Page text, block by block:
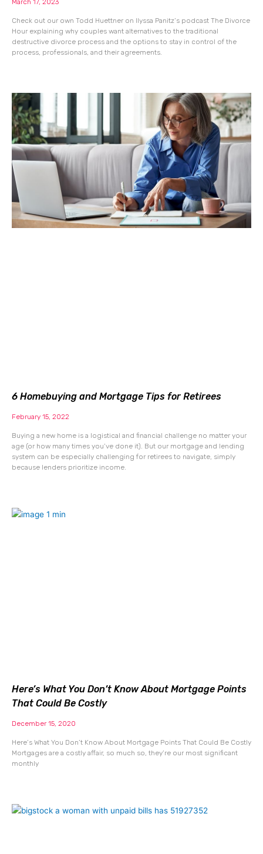
March 17, 2023
Check out our own Todd Huettner on Ilyssa Panitz’s podcast The Divorce
Hour explaining why couples want alternatives to the traditional
destructive divorce process and the options to stay in control of the
process, professionals, and their agreements.
6 Homebuying and Mortgage Tips for Retirees
February 15, 2022
Buying a new home is a logistical and financial challenge no matter your
age (or how many times you’ve done it). But our mortgage and lending
system can be especially challenging for retirees to navigate, simply
because lenders prioritize income.
Here’s What You Don’t Know About Mortgage Points
That Could Be Costly
December 15, 2020
Here’s What You Don’t Know About Mortgage Points That Could Be Costly
Mortgages are a costly affair, so much so, they’re our most significant
monthly